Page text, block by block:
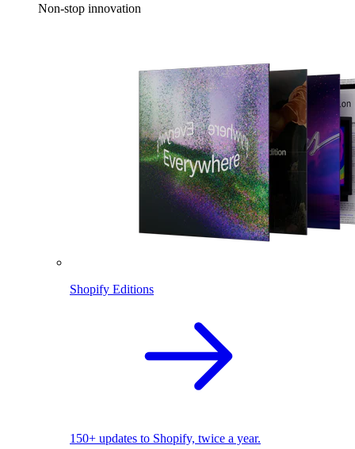
Non-stop innovation
Shopify Editions
150+ updates to Shopify, twice a year.